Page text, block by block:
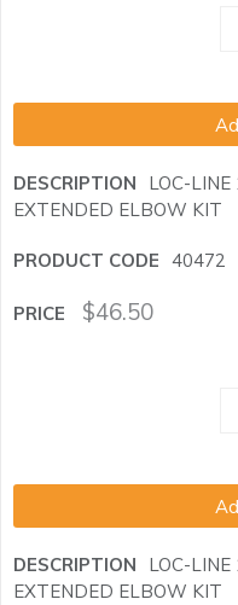
LOC-
EXTENDED ELBOW KIT
40472
$46.50
LOC-
EXTENDED ELBOW KIT